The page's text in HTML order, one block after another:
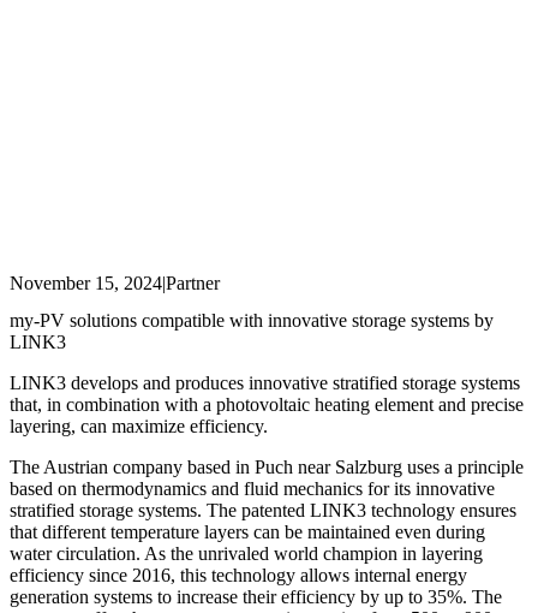
November 15, 2024|Partner
my-PV solutions compatible with innovative storage systems by
LINK3
LINK3 develops and produces innovative stratified storage systems
that, in combination with a photovoltaic heating element and precise
layering, can maximize efficiency.
The Austrian company based in Puch near Salzburg uses a principle
based on thermodynamics and fluid mechanics for its innovative
stratified storage systems. The patented LINK3 technology ensures
that different temperature layers can be maintained even during
water circulation. As the unrivaled world champion in layering
efficiency since 2016, this technology allows internal energy
generation systems to increase their efficiency by up to 35%. The